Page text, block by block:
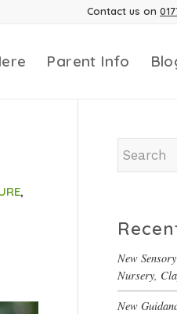
Contact us on
Parent Info
,
New
Nursery,
New